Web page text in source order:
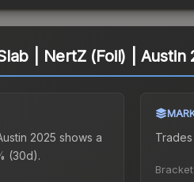
| NertZ (Foil) | Austin
2025 shows a
(30d).
Bracket